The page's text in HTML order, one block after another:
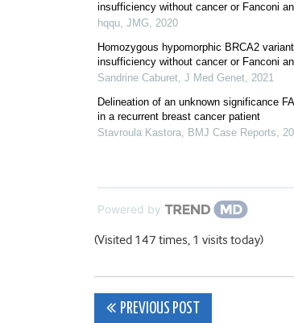
insufficiency without cancer or Fanconi
hqqu, JMG, 2020
Homozygous hypomorphic BRCA2
insufficiency without cancer or Fanconi
Sandrine Caburet, J Med Genet, 2021
Delineation of an unknown significance
in a recurrent breast cancer patient
Stavroula Kastora, BMJ Case Reports,
Powered by
(Visited 147 times, 1 visits today)
Post
PREVIOUS POST